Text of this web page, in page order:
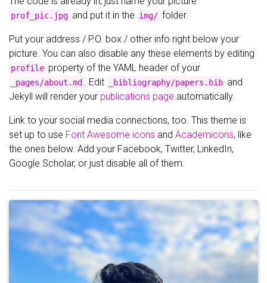
prof_pic.jpg and put it in the img/ folder.
Put your address / P.O. box / other info right below your
picture. You can also disable any these elements by editing
profile property of the YAML header of your
_pages/about.md . Edit _bibliography/papers.bib and
Jekyll will render your publications page automatically.
Link to your social media connections, too. This theme is
set up to use Font Awesome icons and Academicons, like
the ones below. Add your Facebook, Twitter, LinkedIn,
Google Scholar, or just disable all of them.